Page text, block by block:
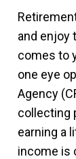
and enjoy
comes to
one eye
Agency
collecting
earning a
income is